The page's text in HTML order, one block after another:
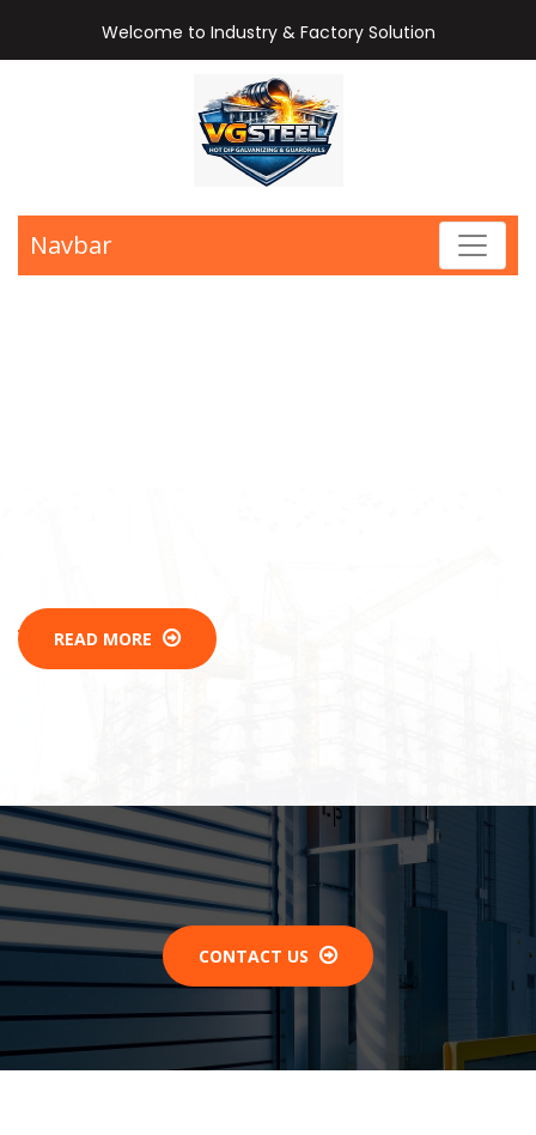
Welcome to Industry & Factory Solution
Navbar
READ MORE
CONTACT US